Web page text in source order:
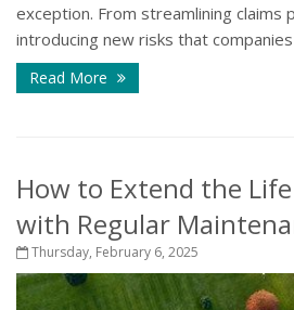
exception. From streamlining claims
introducing new risks that
Read More
How to Extend the
with Regular
Thursday, February 6, 2025